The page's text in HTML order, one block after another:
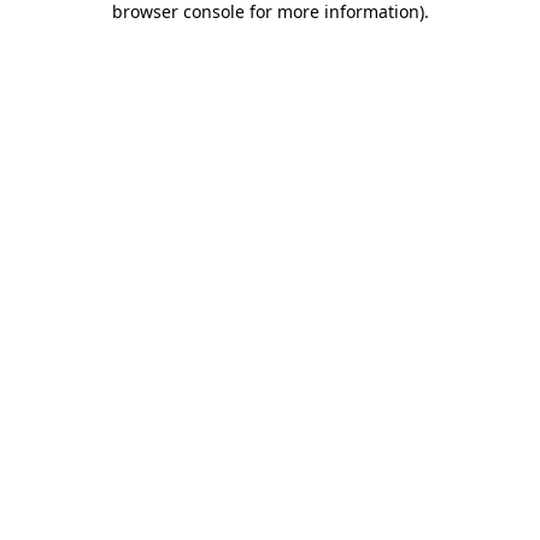
browser console for more information).